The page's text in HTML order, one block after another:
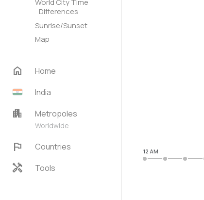
World City Time
Differences
Sunrise/Sunset
Map
home
Home
India
apartment Metropoles
Worldwide
flag Countries
handyman Tools
12 AM